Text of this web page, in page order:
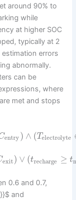
around 90% to
while
at higher SOC
typically at 2
errors
abnormally.
can be
where
met and stops
entry) ∧ (Telectrolyte
exit) ∨ (trecharge ≥ t
0.6 and 0.7,
and